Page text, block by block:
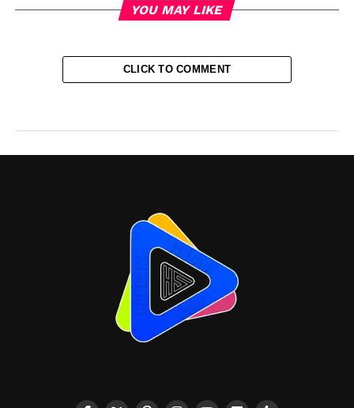
YOU MAY LIKE
CLICK TO COMMENT